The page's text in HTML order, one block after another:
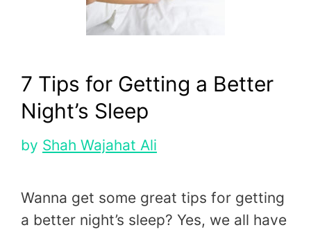
7 Tips for Getting a Better
Night’s Sleep
by Shah Wajahat Ali
Wanna get some great tips for getting
a better night’s sleep? Yes, we all have